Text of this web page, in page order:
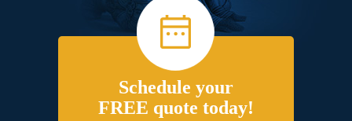
Schedule your
FREE quote today!